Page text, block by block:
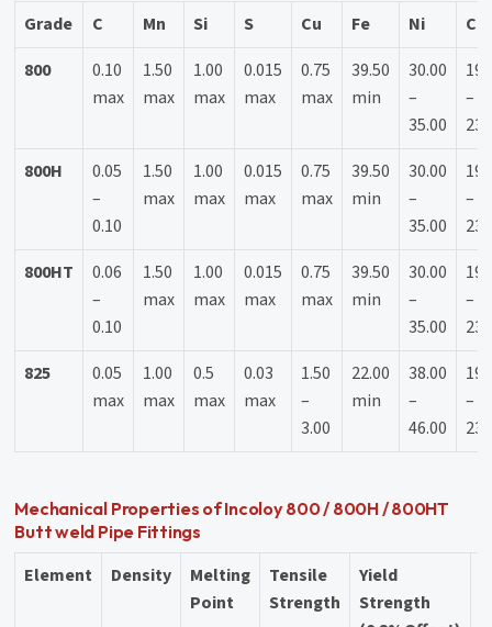
Grade C Mn Si S Cu Fe Ni
Cr
800
0.10
max
1.50
max
1.00
max
0.015
max
0.75
max
39.50
min
30.00
–
35.00
–
800H
0.05
–
0.10
1.50
max
1.00
max
0.015
max
0.75
max
39.50
min
30.00
–
35.00
–
800HT
0.06
–
0.10
1.50
max
1.00
max
0.015
max
0.75
max
39.50
min
30.00
–
35.00
–
825
0.05
max
1.00
max
0.5
max
0.03
max
1.50
–
3.00
22.00
min
38.00
–
46.00
–
Mechanical Properties of Incoloy 800 / 800H / 800HT
Butt weld Pipe Fittings
Element Density
Melting
Point
Tensile
Strength
Yield
Strength